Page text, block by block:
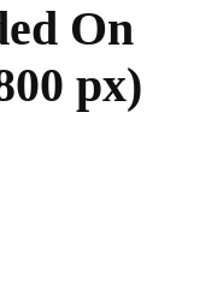
On
px)